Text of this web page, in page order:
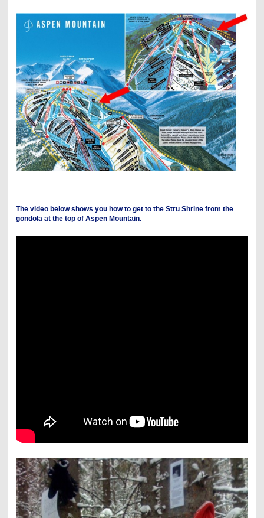
The video below shows you how to get to the Stru Shrine from the
gondola at the top of Aspen Mountain.